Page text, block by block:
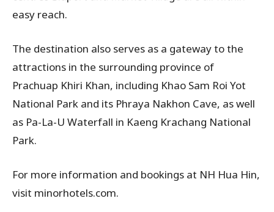
easy reach.
The destination also serves as a gateway to the
attractions in the surrounding province of
Prachuap Khiri Khan, including Khao Sam Roi Yot
National Park and its Phraya Nakhon Cave, as well
as Pa-La-U Waterfall in Kaeng Krachang National
Park.
For more information and bookings at NH Hua Hin,
visit minorhotels.com.